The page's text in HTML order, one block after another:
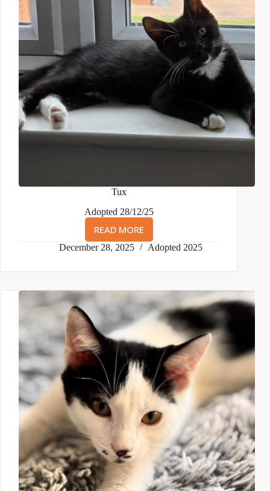
Tux
Adopted 28/12/25
READ MORE
TUX
December 28, 2025 Adopted 2025